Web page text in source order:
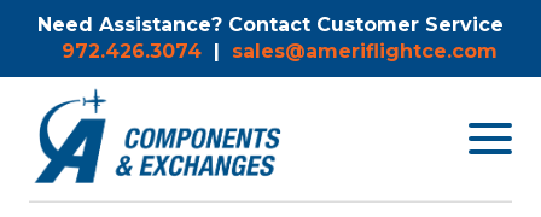
Need Assistance? Contact Customer Service
972.426.3074 | sales@ameriflightce.com
Toggle